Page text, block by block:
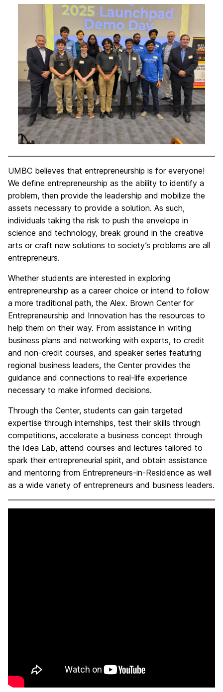
UMBC believes that entrepreneurship is for everyone!
We define entrepreneurship as the ability to identify a
problem, then provide the leadership and mobilize the
assets necessary to provide a solution. As such,
individuals taking the risk to push the envelope in
science and technology, break ground in the creative
arts or craft new solutions to society’s problems are all
entrepreneurs.
Whether students are interested in exploring
entrepreneurship as a career choice or intend to follow
a more traditional path, the Alex. Brown Center for
Entrepreneurship and Innovation has the resources to
help them on their way. From assistance in writing
business plans and networking with experts, to credit
and non-credit courses, and speaker series featuring
regional business leaders, the Center provides the
guidance and connections to real-life experience
necessary to make informed decisions.
Through the Center, students can gain targeted
expertise through internships, test their skills through
competitions, accelerate a business concept through
the Idea Lab, attend courses and lectures tailored to
spark their entrepreneurial spirit, and obtain assistance
and mentoring from Entrepreneurs-in-Residence as well
as a wide variety of entrepreneurs and business leaders.